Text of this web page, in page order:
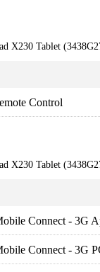
X230 Tablet
Control
X230 Tablet
Connect - 3G
Connect - 3G